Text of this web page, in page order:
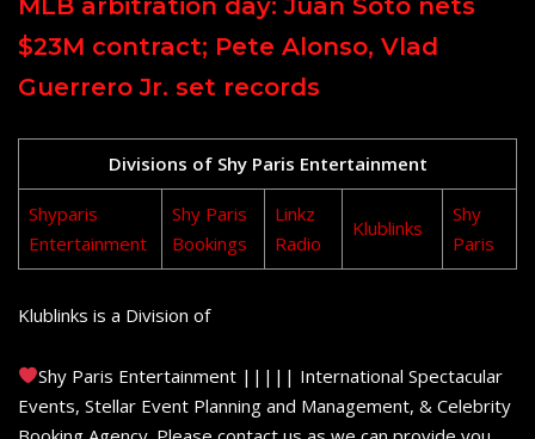
$23M contract; Pete Alonso, Vlad
Guerrero Jr. set records
Divisions of Shy Paris Entertainment
Shyparis
Entertainment
Shy Paris
Bookings
Linkz
Radio
Klublinks
Shy
Paris
Klublinks is a Division of
Shy Paris Entertainment ||||| International Spectacular
Events, Stellar Event Planning and Management, & Celebrity